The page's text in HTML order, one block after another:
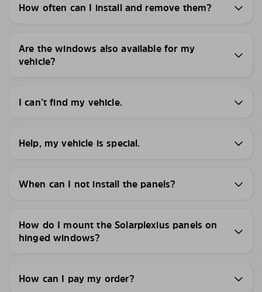
How often can I install and remove them?
Are the windows also available for my
vehicle?
I can’t find my vehicle.
Help, my vehicle is special.
When can I not install the panels?
How do I mount the Solarplexius panels on
hinged windows?
How can I pay my order?